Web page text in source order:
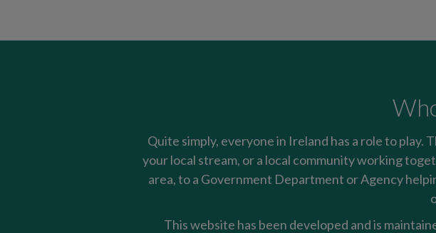
Quite simply, everyone in Ireland has a role to play.
your local stream, or a local community working
area, to a Government Department or Agency
This website has been developed and is